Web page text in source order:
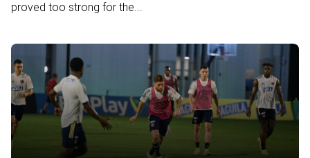
proved too strong for the...